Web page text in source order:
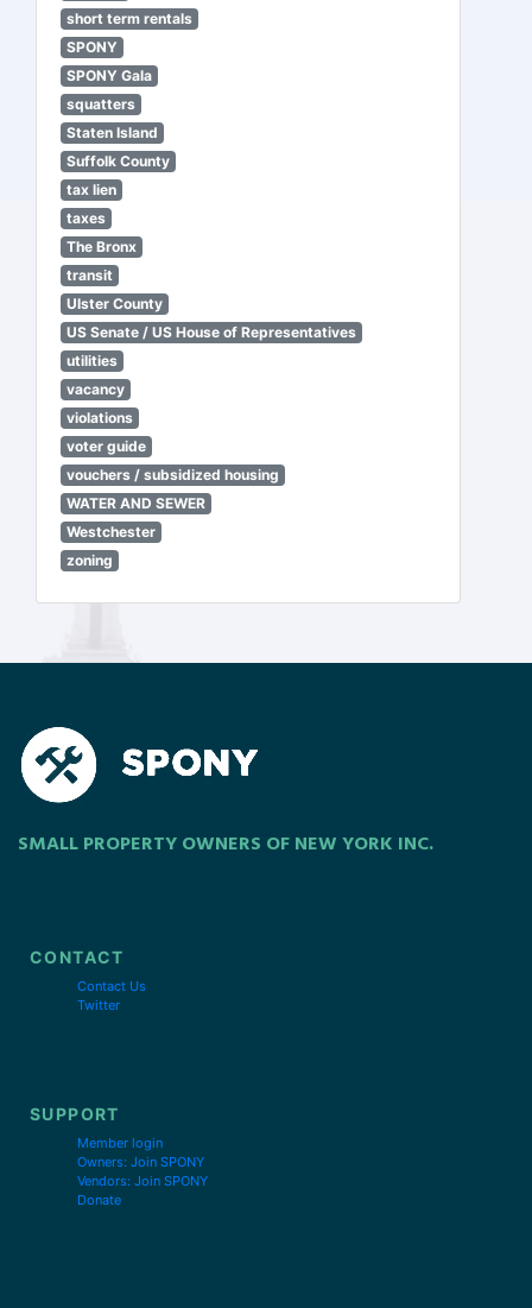
short term rentals
SPONY
SPONY Gala
squatters
Staten Island
Suffolk County
tax lien
taxes
The Bronx
transit
Ulster County
US Senate / US House of Representatives
utilities
vacancy
violations
voter guide
vouchers / subsidized housing
WATER AND SEWER
Westchester
zoning
SMALL PROPERTY OWNERS OF NEW YORK INC.
CONTACT
Contact Us
Twitter
SUPPORT
Member login
Owners: Join SPONY
Vendors: Join SPONY
Donate